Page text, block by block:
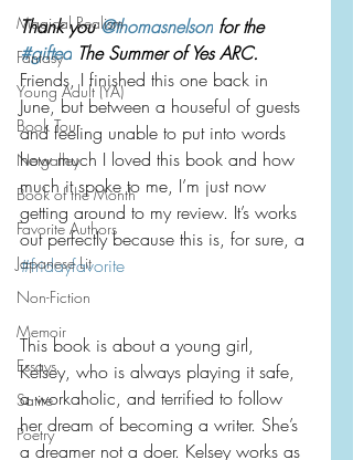
Magical Realism
Fantasy
Young Adult (YA)
Book Tour
Netgalley
Book of the Month
Favorite Authors
Japanese Lit
Non-Fiction
Memoir
Essays
Satire
Poetry
Thank you @thomasnelson for the
#gifted The Summer of Yes ARC.
Friends, I finished this one back in
June, but between a houseful of guests
and feeling unable to put into words
how much I loved this book and how
much it spoke to me, I’m just now
getting around to my review. It’s works
out perfectly because this is, for sure, a
#fridayfavorite
This book is about a young girl,
Kelsey, who is always playing it safe,
a workaholic, and terrified to follow
her dream of becoming a writer. She’s
a dreamer not a doer. Kelsey works as